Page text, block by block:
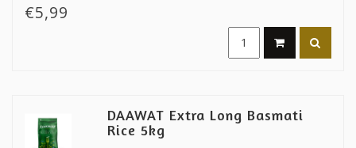
€5,99
DAAWAT Extra Long Basmati
Rice 5kg